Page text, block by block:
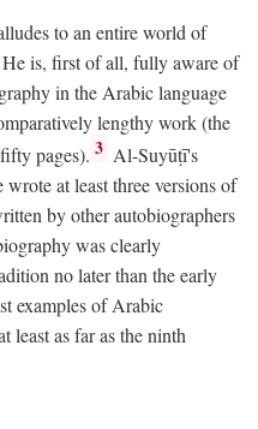
to an entire world of
is, first of all, fully aware of
in the Arabic language
lengthy work (the
pages). 3 Al-Suyūṭī's
at least three versions of
by other autobiographers
was clearly
no later than the early
examples of Arabic
least as far as the ninth